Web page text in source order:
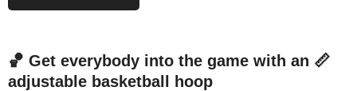
🏀 Get everybody into the game with an 📏
adjustable basketball hoop